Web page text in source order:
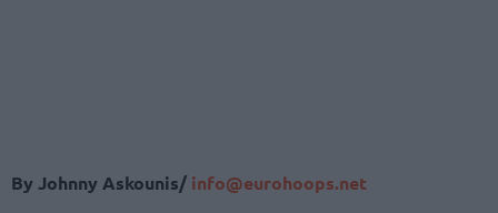
By Johnny Askounis/ info@eurohoops.net